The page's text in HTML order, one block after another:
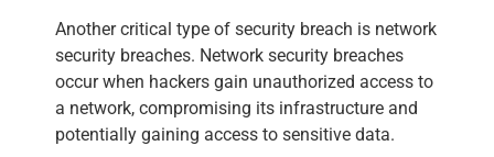
Another critical type of security breach is network
security breaches. Network security breaches
occur when hackers gain unauthorized access to
a network, compromising its infrastructure and
potentially gaining access to sensitive data.